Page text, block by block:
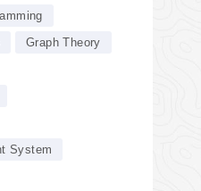
Graph Theory
System